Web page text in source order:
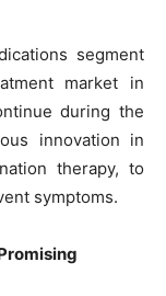
segment
market in
during the
innovation in
therapy, to
symptoms.